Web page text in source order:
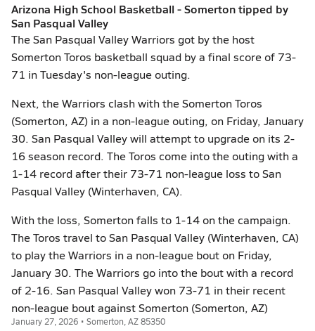
Arizona High School Basketball - Somerton tipped by
San Pasqual Valley
The San Pasqual Valley Warriors got by the host
Somerton Toros basketball squad by a final score of 73-
71 in Tuesday's non-league outing.
Next, the Warriors clash with the Somerton Toros
(Somerton, AZ) in a non-league outing, on Friday, January
30. San Pasqual Valley will attempt to upgrade on its 2-
16 season record. The Toros come into the outing with a
1-14 record after their 73-71 non-league loss to San
Pasqual Valley (Winterhaven, CA).
With the loss, Somerton falls to 1-14 on the campaign.
The Toros travel to San Pasqual Valley (Winterhaven, CA)
to play the Warriors in a non-league bout on Friday,
January 30. The Warriors go into the bout with a record
of 2-16. San Pasqual Valley won 73-71 in their recent
non-league bout against Somerton (Somerton, AZ)
January 27, 2026 • Somerton, AZ 85350